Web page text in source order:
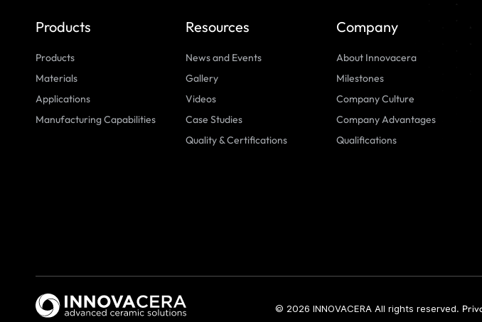
Products
Products
Materials
Applications
Manufacturing Capabilities
Resources
News and Events
Gallery
Videos
Case Studies
Quality & Certifications
Company
About Innovacera
Milestones
Company Culture
Company Advantages
Qualifications
© 2026 INNOVACERA All rights reserved.